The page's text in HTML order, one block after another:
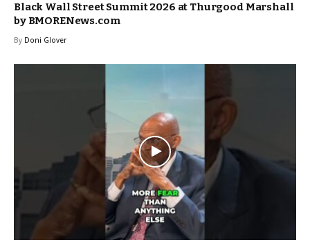
Black Wall Street Summit 2026 at Thurgood Marshall
by BMORENews.com
By Doni Glover